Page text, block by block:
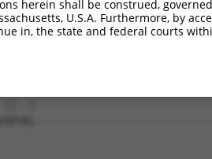
herein shall be construed,
U.S.A. Furthermore, by
in, the state and federal courts